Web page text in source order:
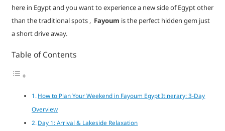
here in Egypt and you want to experience a new side of Egypt other
than the traditional spots , Fayoum is the perfect hidden gem just
a short drive away.
Table of Contents
How to Plan Your Weekend in Fayoum Egypt Itinerary: 3-Day
Overview
Day 1: Arrival & Lakeside Relaxation